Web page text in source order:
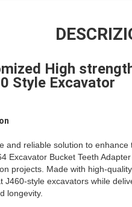
High
Style Excavator
and reliable solution to
Excavator Bucket Teeth
projects. Made with high-
J460-style excavators while
longevity.